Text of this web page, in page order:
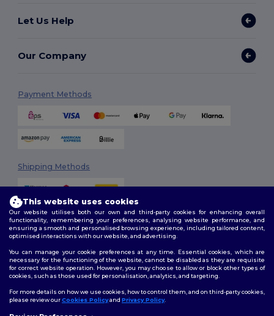
Let Us Help
Our Company
Payment Methods
Shipping Methods
2026. All Rights Reserved
Follow Us
This website uses cookies
Our website utilises both our own and third-party cookies for enhancing overall
functionality, remembering your preferences, analysing website performance, and
ensuring a smooth and personalised browsing experience, including tailored content,
optimised interactions with our website, and advertising.
You can manage your cookie preferences at any time. Essential cookies, which are
necessary for the functioning of the website, cannot be disabled as they are requisite
for correct website operation. However, you may choose to allow or block other types of
cookies, such as those used for personalisation, analytics, and targeting.
For more details on how we use cookies, how to control them, and on third-party cookies,
please review ourCookies Policyand Privacy Policy.